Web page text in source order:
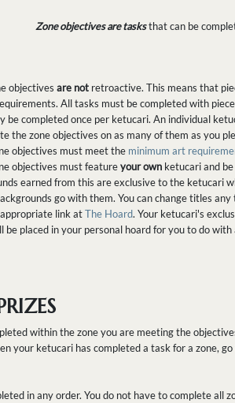
Zone objectives are tasks that can be
objectives are not retroactive. This means that
All tasks must be completed with
be completed once per ketucari. An individual
the zone objectives on as many of them as you
objectives must meet the minimum art
objectives must featureyour own ketucari and
earned from this are exclusive to the ketucari
go with them. You can change titles
link atThe Hoard. Your ketucari's
be placed in your personal hoard for you to do with
within the zone you are meeting the
your ketucari has completed a task for a zone,
in any order. You do not have to complete